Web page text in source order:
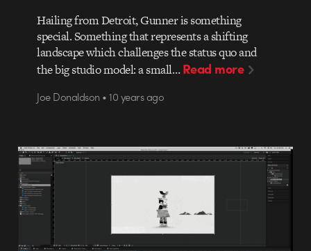
Hailing from Detroit, Gunner is something
special. Something that represents a shifting
landscape which challenges the status quo and
the big studio model: a small…Read more
Joe Donaldson • 10 years ago